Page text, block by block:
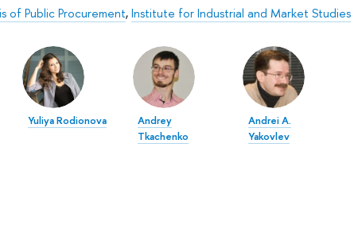
of Public Procurement,Institute for Industrial and Market Studies
Yuliya Rodionova
Andrey
Tkachenko
Andrei A.
Yakovlev